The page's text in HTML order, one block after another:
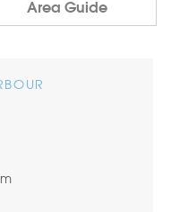
Area Guide